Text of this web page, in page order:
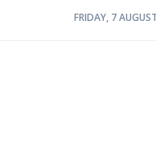
FRIDAY, 7